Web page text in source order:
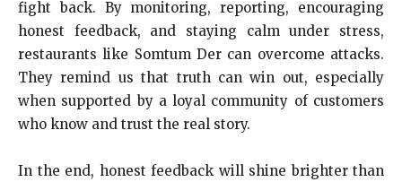
fight back. By monitoring, reporting, encouraging
honest feedback, and staying calm under stress,
restaurants like Somtum Der can overcome attacks.
They remind us that truth can win out, especially
when supported by a loyal community of customers
who know and trust the real story.
In the end, honest feedback will shine brighter than